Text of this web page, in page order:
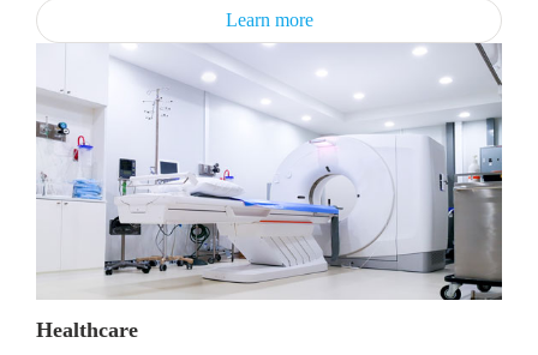
Learn more
Healthcare